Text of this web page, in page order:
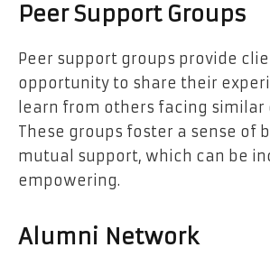
Peer Support Groups
Peer support groups provide
opportunity to share their
learn from others facing similar
These groups foster a sense of
mutual support, which can be
empowering.
Alumni Network